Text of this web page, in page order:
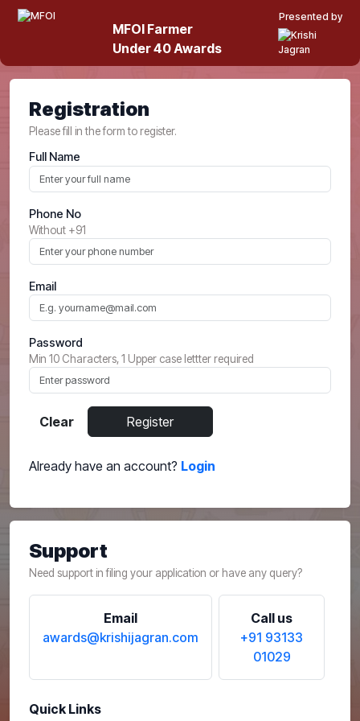
MFOI Farmer
Under 40 Awards
Presented by
Registration
Please fill in the form to register.
Full Name
Phone No
Without +91
Email
Password
Min 10 Characters, 1 Upper case lettter required
Clear Register
Already have an account? Login
Support
Need support in filing your application or have any query?
Email
awards@krishijagran.com
Call us
+91 93133
01029
Quick Links